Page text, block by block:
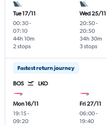
Tue 17/11
00:30-
07:10
2 stops
44h 10m
Wed 25/11
20:50-
20:50
3 stops
34h 30m
Fastest return journey
BOS LKO
Mon 16/11
19:15-
09:20
Fri 27/11
06:00-
19:40